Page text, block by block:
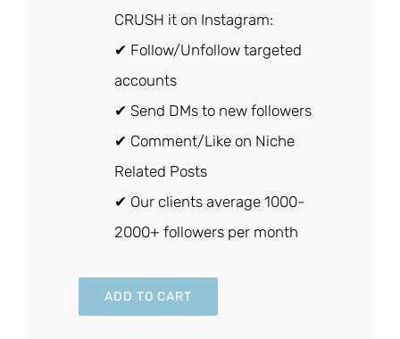
CRUSH it on Instagram:
✔ Follow/Unfollow targeted
accounts
✔ Send DMs to new followers
✔ Comment/Like on Niche
Related Posts
✔ Our clients average 1000-
2000+ followers per month
ADD TO CART